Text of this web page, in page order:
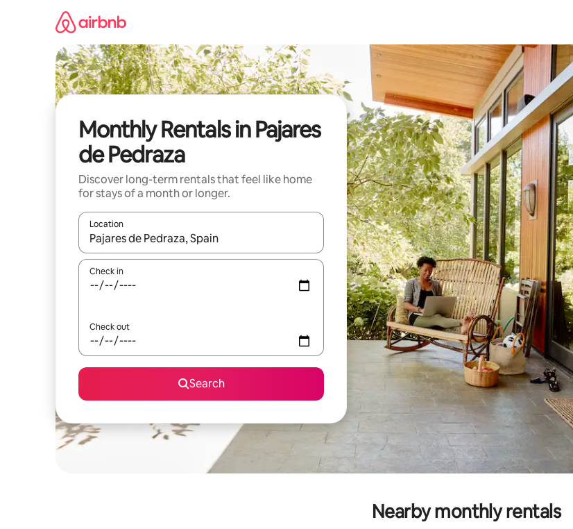
Monthly Rentals in Pajares
de Pedraza
Discover long-term rentals that feel like home
for stays of a month or longer.
Location
When results are available, navigate with the up and down arrow keys or explore by touch or swipe gestures.
Check in
Check out
Search
Nearby monthly rentals